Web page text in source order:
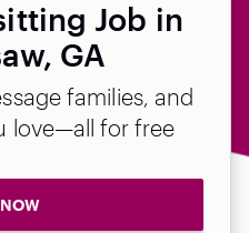
Job in
GA
families, and
love—all for free